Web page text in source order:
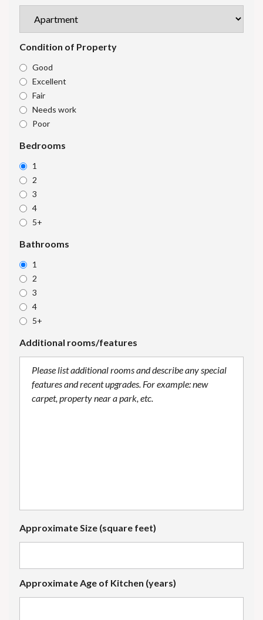
Condition of Property
Good
Excellent
Fair
Needs work
Poor
Bedrooms
1
2
3
4
5+
Bathrooms
1
2
3
4
5+
Additional rooms/features
Approximate Size (square feet)
Approximate Age of Kitchen (years)